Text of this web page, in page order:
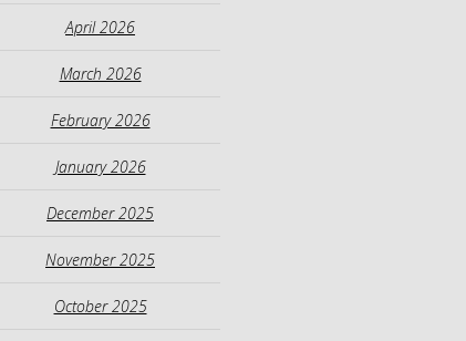
April 2026
March 2026
February 2026
January 2026
December 2025
November 2025
October 2025